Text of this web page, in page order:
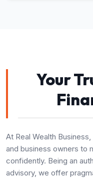
Your
At Real Wealth
and business owners to
confidently. Being an
advisory, we offer